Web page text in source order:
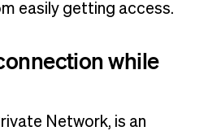
easily getting access.
while
Network, is an